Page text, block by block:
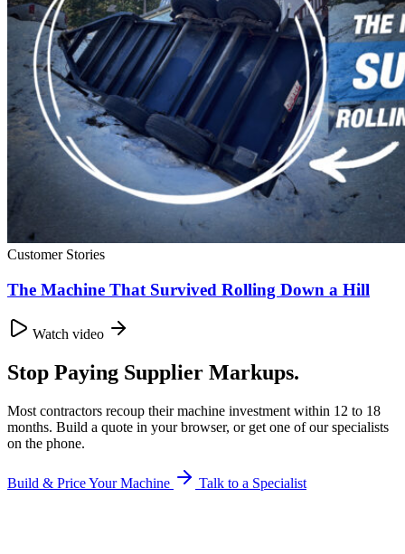
Customer Stories
The Machine That Survived Rolling Down a Hill
Watch video
Stop Paying Supplier Markups.
Most contractors recoup their machine investment within 12 to 18
months. Build a quote in your browser, or get one of our specialists
on the phone.
Build & Price Your Machine Talk to a Specialist